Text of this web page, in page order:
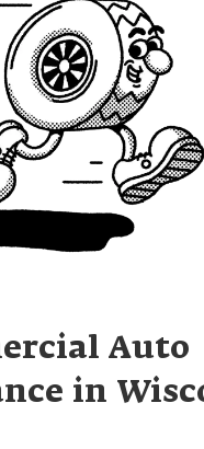
Auto
in